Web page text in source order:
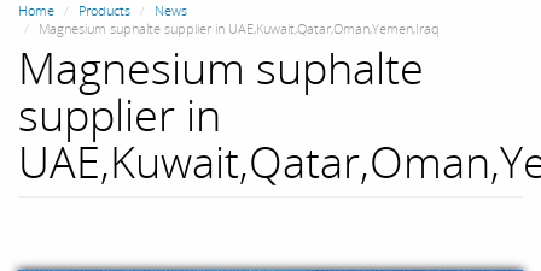
Home Products
News
Magnesium suphalte supplier in UAE,Kuwait,Qatar,Oman,Yemen,Iraq
Magnesium suphalte
supplier in